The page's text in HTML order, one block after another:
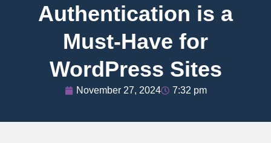
Authentication is a
Must-Have for
WordPress Sites
November 27, 2024 7:32 pm